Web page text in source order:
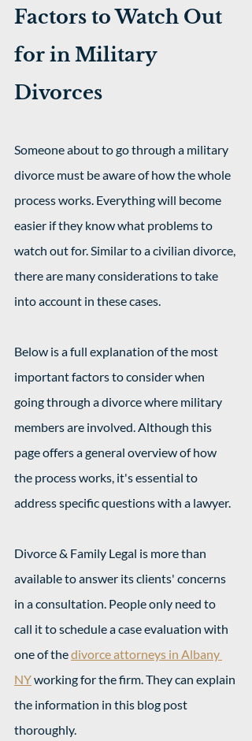
Factors to Watch Out
for in Military
Divorces
Someone about to go through a military
divorce must be aware of how the whole
process works. Everything will become
easier if they know what problems to
watch out for. Similar to a civilian divorce,
there are many considerations to take
into account in these cases.
Below is a full explanation of the most
important factors to consider when
going through a divorce where military
members are involved. Although this
page offers a general overview of how
the process works, it's essential to
address specific questions with a lawyer.
Divorce & Family Legal is more than
available to answer its clients' concerns
in a consultation. People only need to
call it to schedule a case evaluation with
one of the divorce attorneys in Albany
NY working for the firm. They can explain
the information in this blog post
thoroughly.